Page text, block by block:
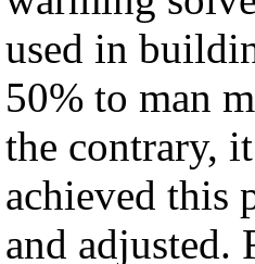
used in
50% to man
the contrary,
achieved this
and adjusted.